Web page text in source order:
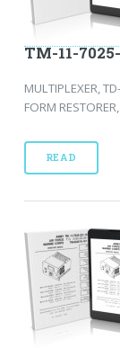
TM-11-
MULTIPLEXER,
FORM
READ